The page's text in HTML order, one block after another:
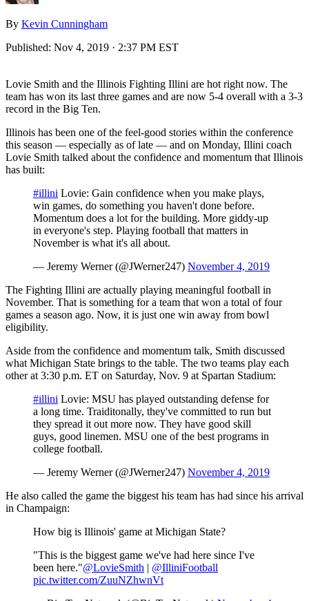
By Kevin Cunningham
Published: Nov 4, 2019 · 2:37 PM EST
Lovie Smith and the Illinois Fighting Illini are hot right now. The
team has won its last three games and are now 5-4 overall with a 3-3
record in the Big Ten.
Illinois has been one of the feel-good stories within the conference
this season — especially as of late — and on Monday, Illini coach
Lovie Smith talked about the confidence and momentum that Illinois
has built:
#illini Lovie: Gain confidence when you make plays,
win games, do something you haven't done before.
Momentum does a lot for the building. More giddy-up
in everyone's step. Playing football that matters in
November is what it's all about.
— Jeremy Werner (@JWerner247) November 4, 2019
The Fighting Illini are actually playing meaningful football in
November. That is something for a team that won a total of four
games a season ago. Now, it is just one win away from bowl
eligibility.
Aside from the confidence and momentum talk, Smith discussed
what Michigan State brings to the table. The two teams play each
other at 3:30 p.m. ET on Saturday, Nov. 9 at Spartan Stadium:
#illini Lovie: MSU has played outstanding defense for
a long time. Traiditonally, they've committed to run but
they spread it out more now. They have good skill
guys, good linemen. MSU one of the best programs in
college football.
— Jeremy Werner (@JWerner247) November 4, 2019
He also called the game the biggest his team has had since his arrival
in Champaign:
How big is Illinois' game at Michigan State?
"This is the biggest game we've had here since I've
been here."@LovieSmith | @IlliniFootball
pic.twitter.com/ZuuNZhwnVt